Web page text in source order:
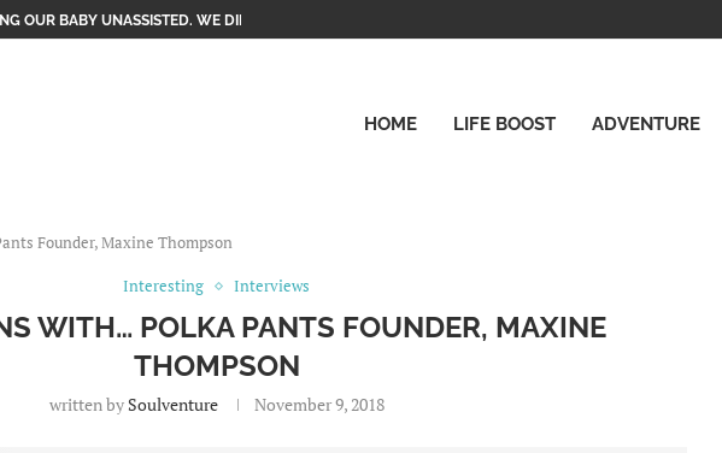
OUR BABY UNASSISTED. WE DID IT!
HOME LIFE BOOST ADVENTURE
Founder, Maxine Thompson
Interesting
Interviews
WITH… POLKA PANTS FOUNDER, MAXINE
THOMPSON
written by Soulventure November 9, 2018